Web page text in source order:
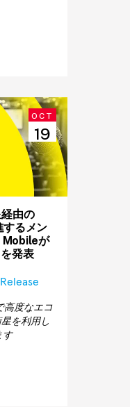
OCT
19
由の
するメン
Mobileが
発表
高度なエコ
を利用し
す